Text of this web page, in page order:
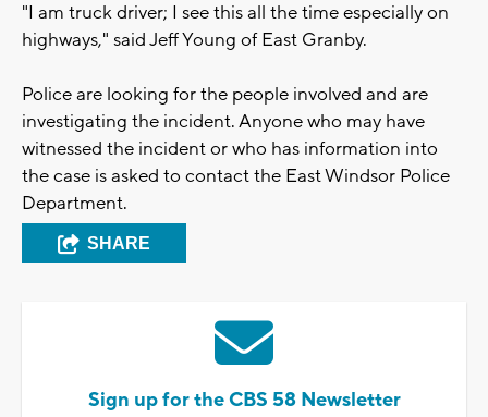
"I am truck driver; I see this all the time especially on
highways," said Jeff Young of East Granby.
Police are looking for the people involved and are
investigating the incident. Anyone who may have
witnessed the incident or who has information into
the case is asked to contact the East Windsor Police
Department.
SHARE
Sign up for the CBS 58 Newsletter